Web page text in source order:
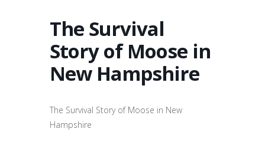
The Survival
Story of Moose in
New Hampshire
The Survival Story of Moose in New
Hampshire